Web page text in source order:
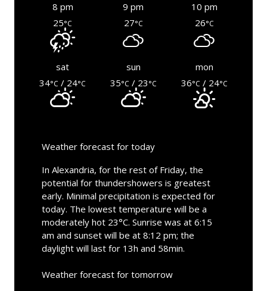
8 pm 9 pm
10 pm
25°C 27°C 26°C
sat sun
mon
34°C / 24°C 35°C / 23°C 36°C / 24°C
Weather forecast for today
In Alexandria, for the rest of Friday, the
potential for thundershowers is greatest
early. Minimal precipitation is expected for
today. The lowest temperature will be a
moderately hot 23°C. Sunrise was at 6:15
am and sunset will be at 8:12 pm; the
daylight will last for 13h and 58min.
Weather forecast for tomorrow